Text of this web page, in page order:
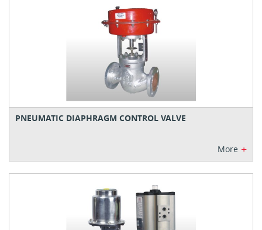
PNEUMATIC DIAPHRAGM CONTROL VALVE
More +